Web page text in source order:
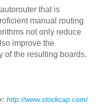
that is
manual routing
not only reduce
improve the
of the resulting boards.
http://www.stockcap.com/